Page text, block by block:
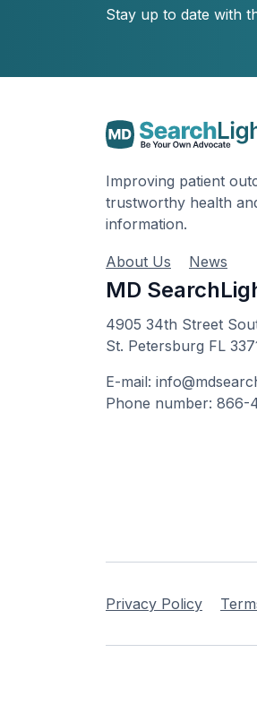
Stay up to date with
Improving patient
trustworthy health
information.
About Us News
MD
4905 34th Street
St. Petersburg FL
E-mail:
Phone number: 866-
Privacy Policy